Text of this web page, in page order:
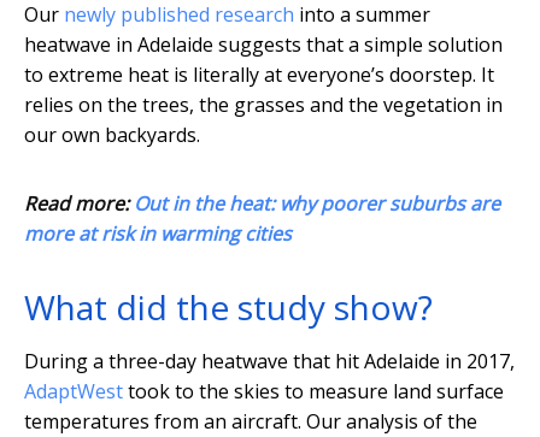
Our newly published research into a summer
heatwave in Adelaide suggests that a simple solution
to extreme heat is literally at everyone’s doorstep. It
relies on the trees, the grasses and the vegetation in
our own backyards.
Read more:Out in the heat: why poorer suburbs are
more at risk in warming cities
What did the study show?
During a three-day heatwave that hit Adelaide in 2017,
AdaptWesttook to the skies to measure land surface
temperatures from an aircraft. Our analysis of the